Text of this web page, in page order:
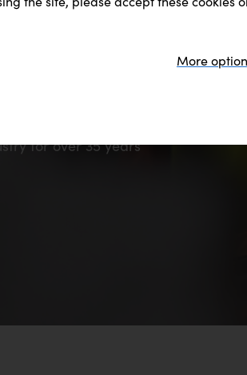
for over 35 years
More